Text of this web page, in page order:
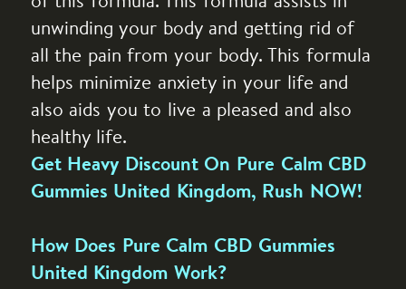
unwinding your body and getting rid of
all the pain from your body. This formula
helps minimize anxiety in your life and
also aids you to live a pleased and also
healthy life.
Get Heavy Discount On Pure Calm CBD
Gummies United Kingdom, Rush NOW!
How Does Pure Calm CBD Gummies
United Kingdom Work?